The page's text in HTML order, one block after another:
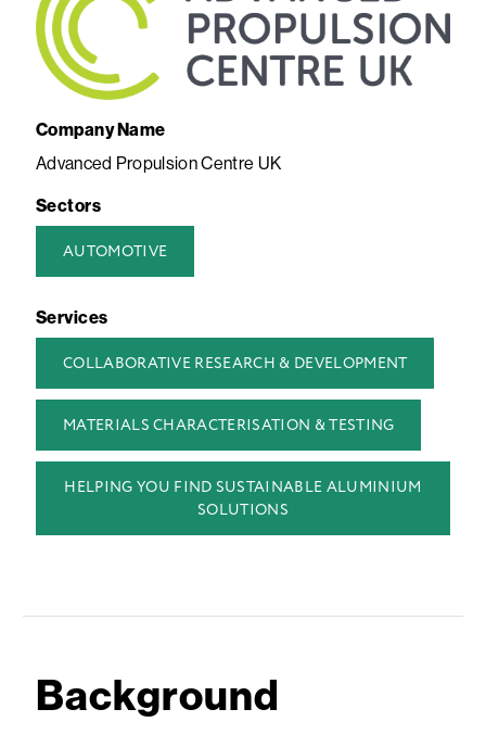
Company Name
Advanced Propulsion Centre UK
Sectors
AUTOMOTIVE
Services
COLLABORATIVE RESEARCH & DEVELOPMENT
MATERIALS CHARACTERISATION & TESTING
HELPING YOU FIND SUSTAINABLE ALUMINIUM
SOLUTIONS
Background